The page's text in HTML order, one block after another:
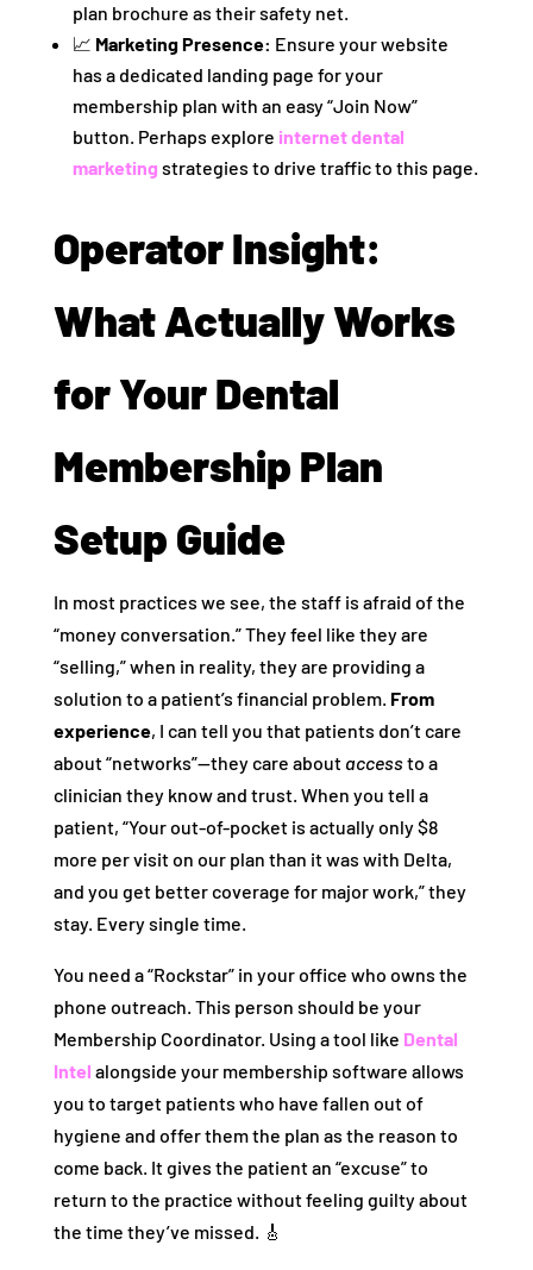
plan brochure as their safety net.
📈 Marketing Presence: Ensure your website
has a dedicated landing page for your
membership plan with an easy “Join Now”
button. Perhaps explore internet dental
marketing strategies to drive traffic to this page.
Operator Insight:
What Actually Works
for Your Dental
Membership Plan
Setup Guide
In most practices we see, the staff is afraid of the
“money conversation.” They feel like they are
“selling,” when in reality, they are providing a
solution to a patient’s financial problem. From
experience, I can tell you that patients don’t care
about “networks”—they care about accessto a
clinician they know and trust. When you tell a
patient, “Your out-of-pocket is actually only $8
more per visit on our plan than it was with Delta,
and you get better coverage for major work,” they
stay. Every single time.
You need a “Rockstar” in your office who owns the
phone outreach. This person should be your
Membership Coordinator. Using a tool like Dental
Intel alongside your membership software allows
you to target patients who have fallen out of
hygiene and offer them the plan as the reason to
come back. It gives the patient an “excuse” to
return to the practice without feeling guilty about
the time they’ve missed. 🎸